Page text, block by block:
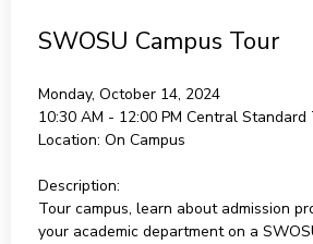
SWOSU Campus Tour
Monday, October 14, 2024
10:30 AM - 12:00 PM Central Standard
Location: On Campus
Description:
Tour campus, learn about admission
your academic department on a